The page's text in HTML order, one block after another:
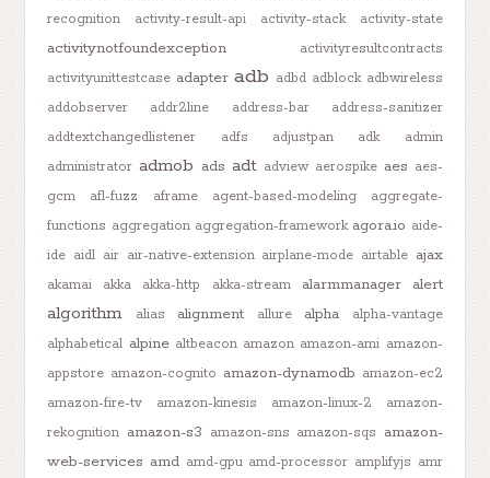
recognition
activity-result-api activity-stack activity-state
activitynotfoundexception
activityresultcontracts
activityunittestcase adapter adb adbd adblock adbwireless
addobserver
addr2line address-bar
address-sanitizer
addtextchangedlistener
adfs adjustpan adk
admin
administrator admob ads adt adview aerospike aes aes-
gcm
afl-fuzz aframe agent-based-modeling
aggregate-
functions aggregation aggregation-framework agora.io aide-
ide aidl air air-native-extension airplane-mode airtable ajax
akamai akka akka-http akka-stream alarmmanager alert
algorithm alias alignment allure alpha
alpha-vantage
alphabetical alpine altbeacon amazon amazon-ami amazon-
appstore amazon-cognito amazon-dynamodb amazon-ec2
amazon-fire-tv
amazon-kinesis amazon-linux-2
amazon-
rekognition amazon-s3 amazon-sns amazon-sqs amazon-
web-services amd amd-gpu amd-processor amplifyjs amr